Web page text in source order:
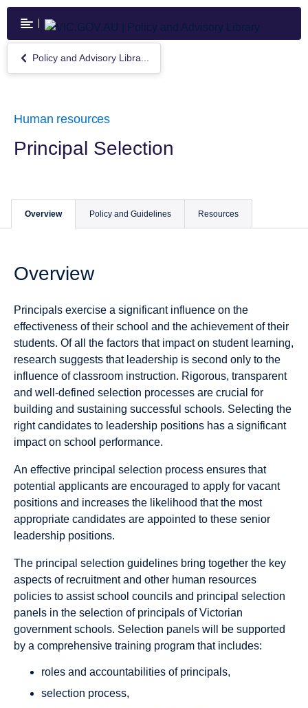
Skip
main
content
Return
to
Advisory
Policy and Advisory Libra...
Human resources
Principal Selection
Overview Policy and Guidelines Resources
Overview
Principals exercise a significant influence on the
effectiveness of their school and the achievement of their
students. Of all the factors that impact on student learning,
research suggests that leadership is second only to the
influence of classroom instruction. Rigorous, transparent
and well-defined selection processes are crucial for
building and sustaining successful schools. Selecting the
right candidates to leadership positions has a significant
impact on school performance.
An effective principal selection process ensures that
potential applicants are encouraged to apply for vacant
positions and increases the likelihood that the most
appropriate candidates are appointed to these senior
leadership positions.
The principal selection guidelines bring together the key
aspects of recruitment and other human resources
policies to assist school councils and principal selection
panels in the selection of principals of Victorian
government schools. Selection panels will be supported
by a comprehensive training program that includes:
roles and accountabilities of principals,
selection process,